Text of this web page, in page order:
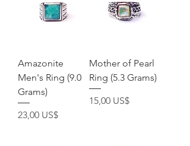
Amazonite
Men's Ring (9.0
Grams)
Pris
23,00 US$
Mother of Pearl
Ring (5.3 Grams)
Pris
15,00 US$